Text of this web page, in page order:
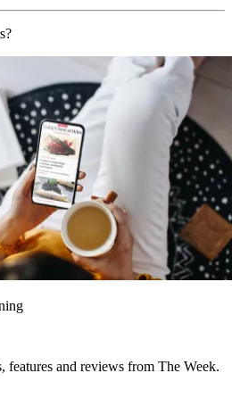
features and reviews from The Week.